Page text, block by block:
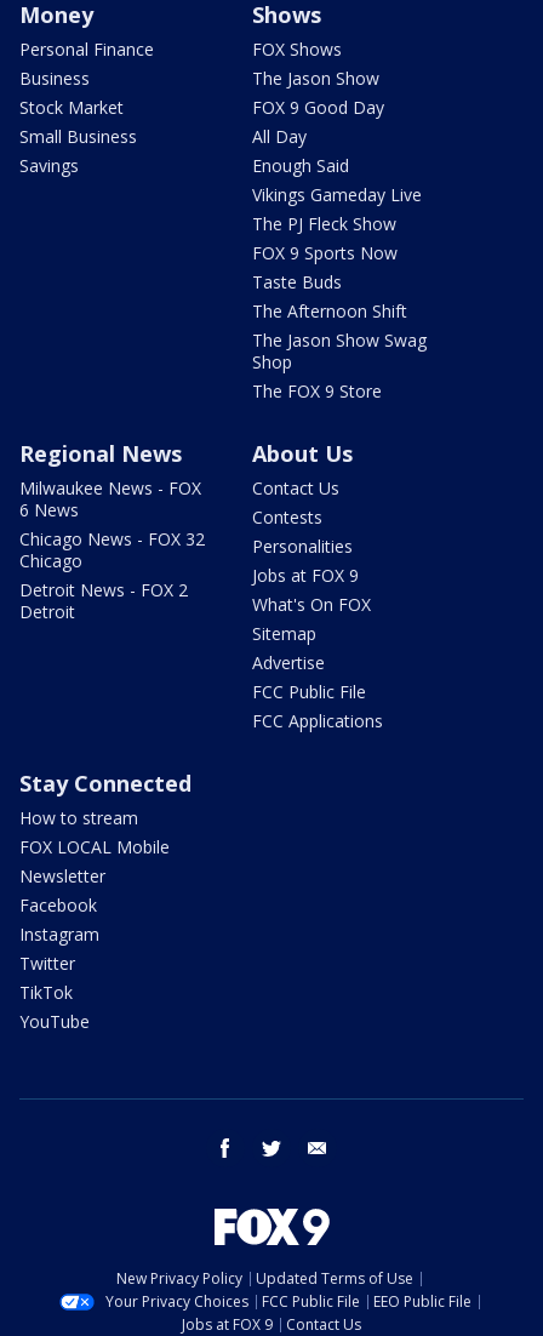
Money
Personal Finance
Business
Stock Market
Small Business
Savings
Shows
FOX Shows
The Jason Show
FOX 9 Good Day
All Day
Enough Said
Vikings Gameday Live
The PJ Fleck Show
FOX 9 Sports Now
Taste Buds
The Afternoon Shift
The Jason Show Swag
Shop
The FOX 9 Store
Regional News
Milwaukee News - FOX
6 News
Chicago News - FOX 32
Chicago
Detroit News - FOX 2
Detroit
About Us
Contact Us
Contests
Personalities
Jobs at FOX 9
What's On FOX
Sitemap
Advertise
FCC Public File
FCC Applications
Stay Connected
How to stream
FOX LOCAL Mobile
Newsletter
Facebook
Instagram
Twitter
TikTok
YouTube
facebook twitter
New Privacy Policy
Updated Terms of Use
Your Privacy Choices
FCC Public File
EEO Public File
Jobs at FOX 9
Contact Us